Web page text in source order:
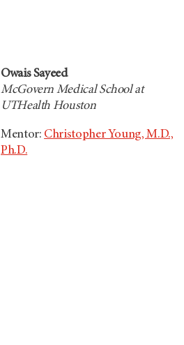
Owais Sayeed
McGovern Medical School at
UTHealth Houston
Mentor: Christopher Young, M.D.,
Ph.D.